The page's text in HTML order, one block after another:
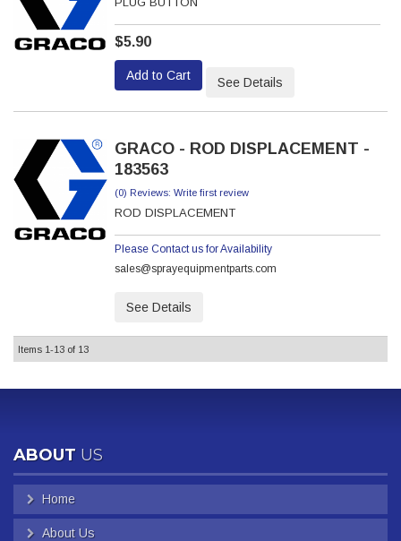
$5.90
Add to Cart See Details
GRACO - ROD DISPLACEMENT -
183563
(0) Reviews: Write first review
ROD DISPLACEMENT
Please Contact us for Availability
sales@sprayequipmentparts.com
See Details
Items 1-13 of 13
ABOUT US
Home
About Us